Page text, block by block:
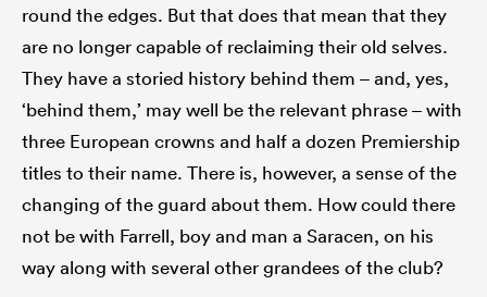
round the edges. But that does that mean that they
are no longer capable of reclaiming their old selves.
They have a storied history behind them – and, yes,
‘behind them,’ may well be the relevant phrase – with
three European crowns and half a dozen Premiership
titles to their name. There is, however, a sense of the
changing of the guard about them. How could there
not be with Farrell, boy and man a Saracen, on his
way along with several other grandees of the club?